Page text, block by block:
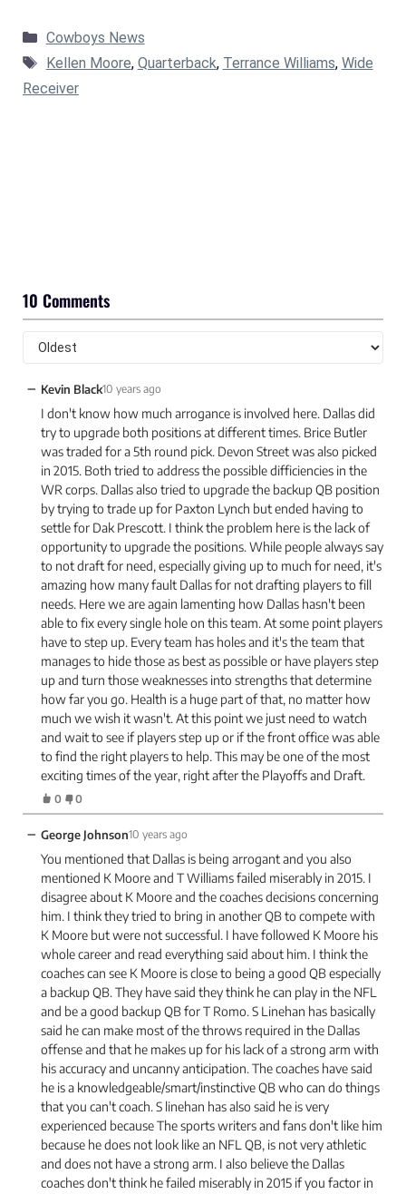
Categories
Cowboys News
Tags
Kellen Moore, Quarterback, Terrance Williams, Wide
Receiver
10 Comments
− Kevin Black10 years ago
I don't know how much arrogance is involved here. Dallas did
try to upgrade both positions at different times. Brice Butler
was traded for a 5th round pick. Devon Street was also picked
in 2015. Both tried to address the possible difficiencies in the
WR corps. Dallas also tried to upgrade the backup QB position
by trying to trade up for Paxton Lynch but ended having to
settle for Dak Prescott. I think the problem here is the lack of
opportunity to upgrade the positions. While people always say
to not draft for need, especially giving up to much for need, it's
amazing how many fault Dallas for not drafting players to fill
needs. Here we are again lamenting how Dallas hasn't been
able to fix every single hole on this team. At some point players
have to step up. Every team has holes and it's the team that
manages to hide those as best as possible or have players step
up and turn those weaknesses into strengths that determine
how far you go. Health is a huge part of that, no matter how
much we wish it wasn't. At this point we just need to watch
and wait to see if players step up or if the front office was able
to find the right players to help. This may be one of the most
exciting times of the year, right after the Playoffs and Draft.
0 0
− George Johnson10 years ago
You mentioned that Dallas is being arrogant and you also
mentioned K Moore and T Williams failed miserably in 2015. I
disagree about K Moore and the coaches decisions concerning
him. I think they tried to bring in another QB to compete with
K Moore but were not successful. I have followed K Moore his
whole career and read everything said about him. I think the
coaches can see K Moore is close to being a good QB especially
a backup QB. They have said they think he can play in the NFL
and be a good backup QB for T Romo. S Linehan has basically
said he can make most of the throws required in the Dallas
offense and that he makes up for his lack of a strong arm with
his accuracy and uncanny anticipation. The coaches have said
he is a knowledgeable/smart/instinctive QB who can do things
that you can't coach. S linehan has also said he is very
experienced because The sports writers and fans don't like him
because he does not look like an NFL QB, is not very athletic
and does not have a strong arm. I also believe the Dallas
coaches don't think he failed miserably in 2015 if you factor in